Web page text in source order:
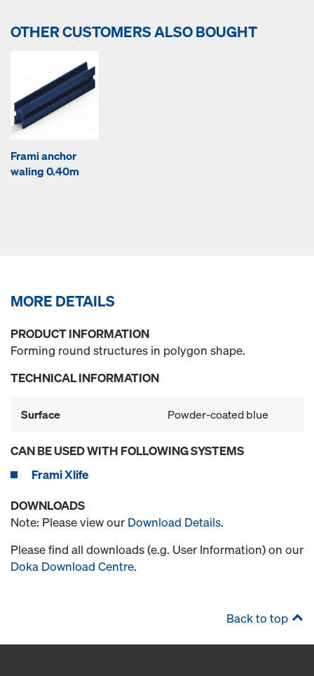
OTHER CUSTOMERS ALSO BOUGHT
Frami anchor
waling 0.40m
MORE DETAILS
PRODUCT INFORMATION
Forming round structures in polygon shape.
TECHNICAL INFORMATION
Surface Powder-coated blue
CAN BE USED WITH FOLLOWING SYSTEMS
Frami Xlife
DOWNLOADS
Note: Please view our Download Details.
Please find all downloads (e.g. User Information) on our
Doka Download Centre.
Back to top